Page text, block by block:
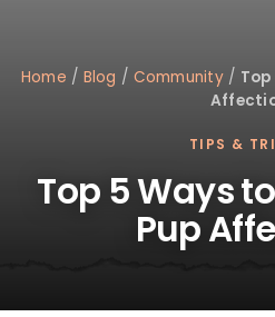
Home / Blog / Community /
TIPS &
Top 5 Ways
Pup